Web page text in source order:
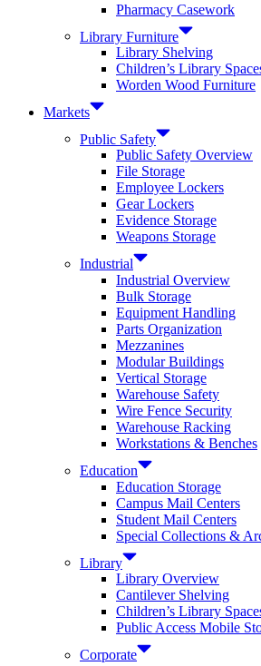
Pharmacy Casework
Library Furniture
Library Shelving
Children’s Library
Worden Wood Furniture
Markets
Public Safety
Public Safety Overview
File Storage
Employee Lockers
Gear Lockers
Evidence Storage
Weapons Storage
Industrial
Industrial Overview
Bulk Storage
Equipment Handling
Parts Organization
Mezzanines
Modular Buildings
Vertical Storage
Warehouse Safety
Wire Fence Security
Warehouse Racking
Workstations & Benches
Education
Education Storage
Campus Mail Centers
Student Mail Centers
Special Collections &
Library
Library Overview
Cantilever Shelving
Children’s Library
Public Access Mobile
Corporate